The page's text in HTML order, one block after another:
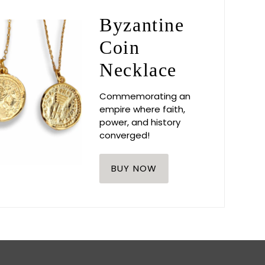
Byzantine
Coin
Necklace
Commemorating an
empire where faith,
power, and history
converged!
BUY NOW